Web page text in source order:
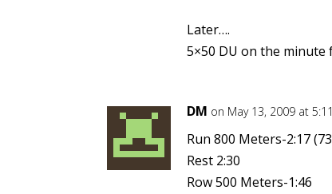
Later….
5×50 DU on the minute
DM on May 13, 2009 at
Run 800 Meters-2:17
Rest 2:30
Row 500 Meters-1:46